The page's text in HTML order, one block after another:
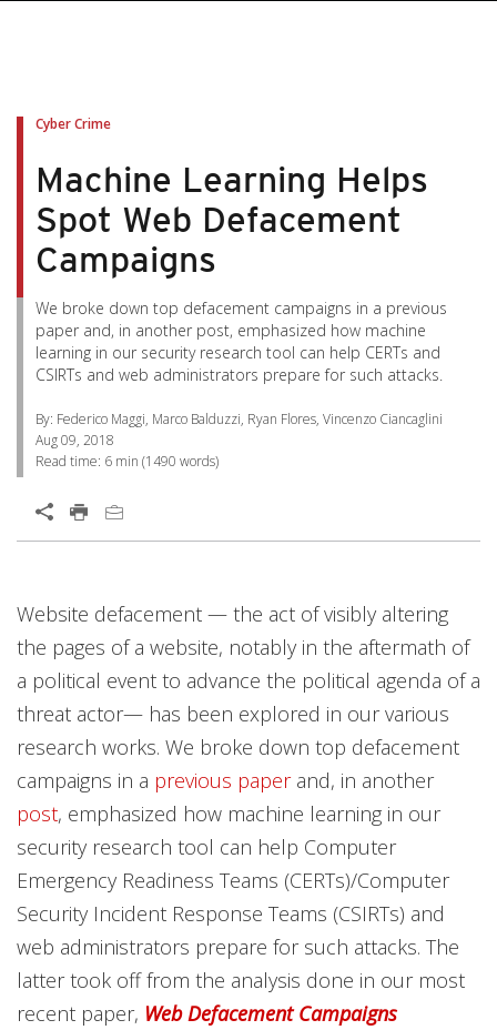
Cyber Crime
Machine Learning Helps
Spot Web Defacement
Campaigns
We broke down top defacement campaigns in a previous
paper and, in another post, emphasized how machine
learning in our security research tool can help CERTs and
CSIRTs and web administrators prepare for such attacks.
By: Federico Maggi, Marco Balduzzi, Ryan Flores, Vincenzo Ciancaglini
Aug 09, 2018
Read time: 6 min (1490 words)
Open On A New Tab
Website defacement — the act of visibly altering
the pages of a website, notably in the aftermath of
a political event to advance the political agenda of a
threat actor— has been explored in our various
research works. We broke down top defacement
campaigns in a previous paper
News Article
and, in another
post, emphasized how machine learning in our
security research tool can help Computer
Emergency Readiness Teams (CERTs)/Computer
Security Incident Response Teams (CSIRTs) and
web administrators prepare for such attacks. The
latter took off from the analysis done in our most
recent paper, Web Defacement Campaigns